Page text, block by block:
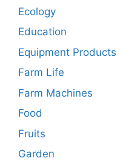
Ecology
Education
Equipment Products
Farm Life
Farm Machines
Food
Fruits
Garden